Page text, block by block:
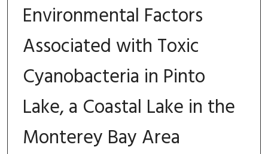
Environmental Factors
Associated with Toxic
Cyanobacteria in Pinto
Lake, a Coastal Lake in the
Monterey Bay Area